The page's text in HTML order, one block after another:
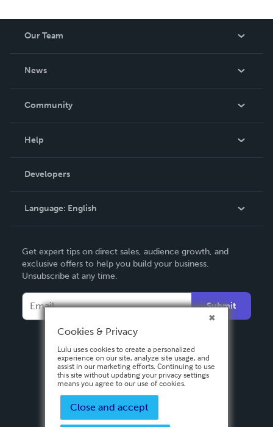
Our Team
News
In The News
Community
Podcast
Help
Order Lookup
Knowledge Base
Contact Support
Developers
Language: English
Deutsch
Français
Italiano
Español
Get expert tips on direct sales, audience growth, and
exclusive offers to help you build your business.
Unsubscribe at any time.
Submit
Cookies & Privacy
Lulu uses cookies to create a personalized
experience on our site, analyze site usage, and
assist in our marketing efforts. Continuing to use
this site without updating your privacy settings
means you agree to our use of cookies.
Close and accept